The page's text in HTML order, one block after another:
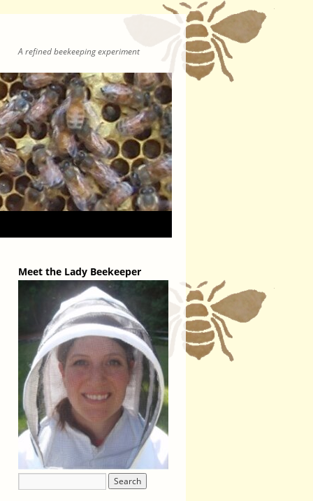
A refined beekeeping experiment
Meet the Lady Beekeeper